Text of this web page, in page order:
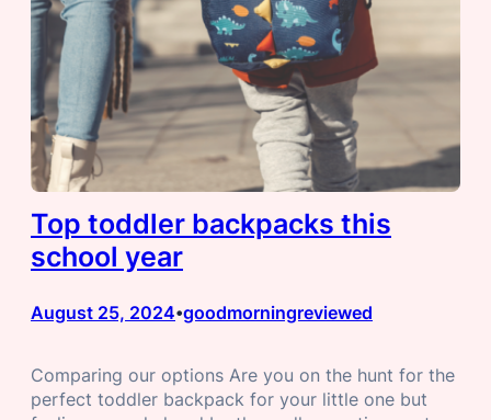
Top toddler backpacks this
school year
August 25, 2024•goodmorningreviewed
Comparing our options Are you on the hunt for the
perfect toddler backpack for your little one but